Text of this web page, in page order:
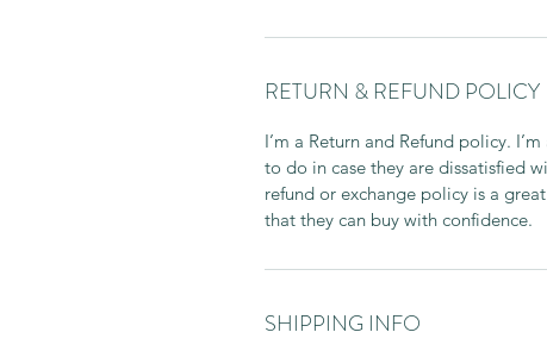
RETURN & REFUND POLICY
I’m a Return and Refund policy.
to do in case they are dissatisfied
refund or exchange policy is a
that they can buy with confidence.
SHIPPING INFO